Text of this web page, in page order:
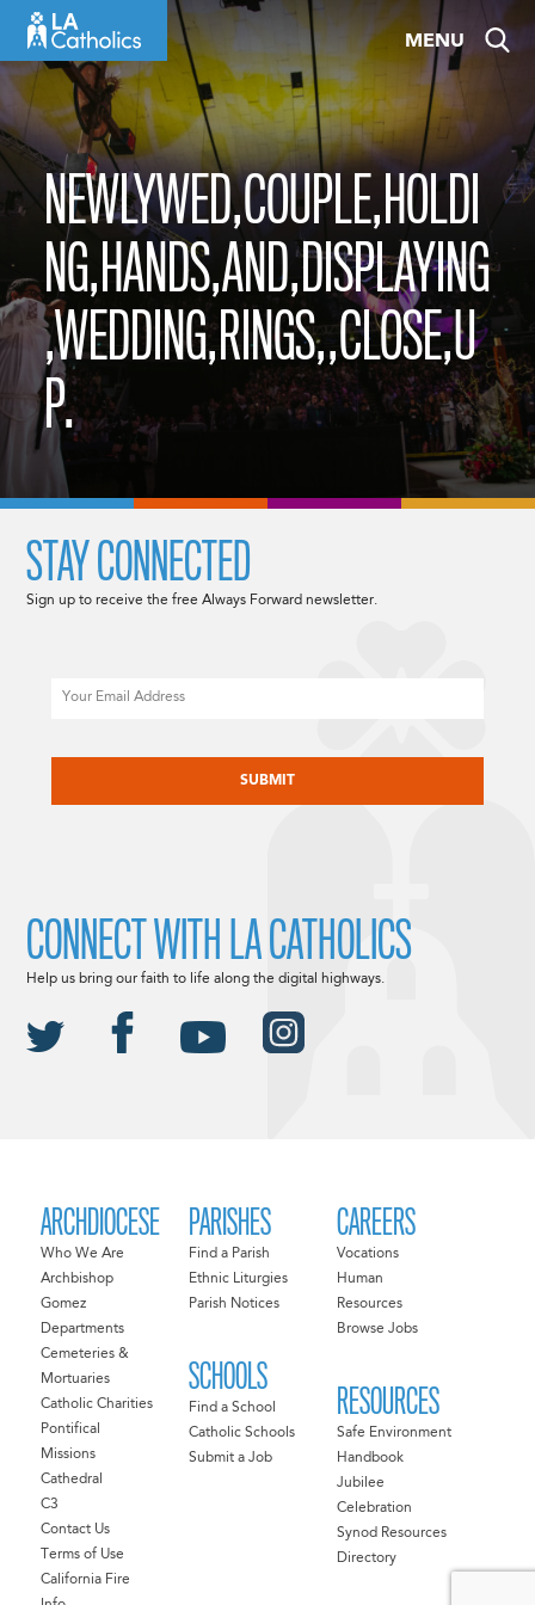
content
MENU
NEWLYWED,COUPLE,HOLDI
NG,HANDS,AND,DISPLAYING
,WEDDING,RINGS,,CLOSE,U
P.
ARCHDIOCESE
Who We Are
Archbishop
Gomez
Departments
Cemeteries &
Mortuaries
Catholic Charities
Pontifical
Missions
Cathedral
C3
Contact Us
Terms of Use
California Fire
PARISHES
Find a Parish
Ethnic Liturgies
Parish Notices
SCHOOLS
Find a School
Catholic Schools
Submit a Job
CAREERS
Vocations
Human
Resources
Browse Jobs
RESOURCES
Safe Environment
Handbook
Jubilee
Celebration
Synod Resources
Directory
STAY CONNECTED
Sign up to receive the free Always Forward newsletter.
CONNECT WITH LA CATHOLICS
Help us bring our faith to life along the digital highways.